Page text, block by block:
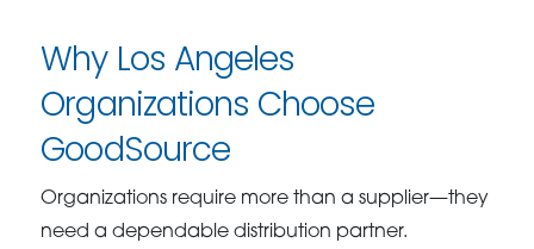
Why Los Angeles
Organizations Choose
GoodSource
Organizations require more than a supplier—they
need a dependable distribution partner.